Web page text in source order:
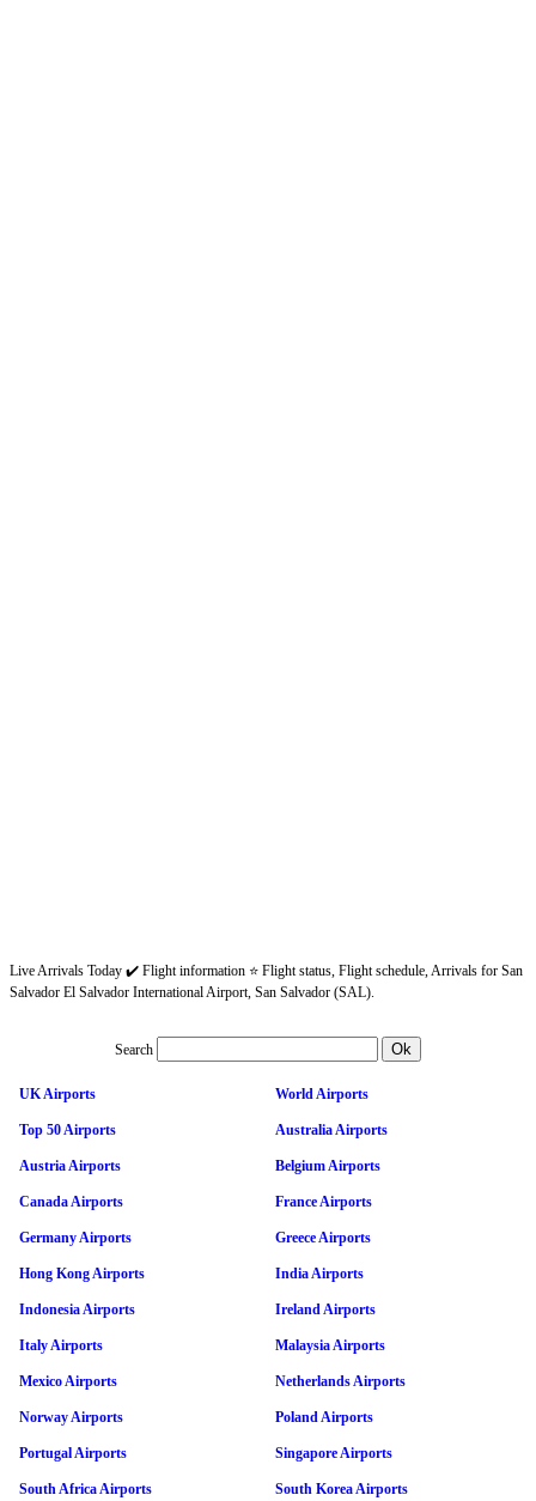
Live Arrivals Today ✔️ Flight information ⭐ Flight status, Flight schedule, Arrivals for San
Salvador El Salvador International Airport, San Salvador (SAL).
Search
UK Airports World Airports
Top 50 Airports Australia Airports
Austria Airports Belgium Airports
Canada Airports France Airports
Germany Airports Greece Airports
Hong Kong Airports India Airports
Indonesia Airports Ireland Airports
Italy Airports Malaysia Airports
Mexico Airports Netherlands Airports
Norway Airports Poland Airports
Portugal Airports Singapore Airports
South Africa Airports South Korea Airports